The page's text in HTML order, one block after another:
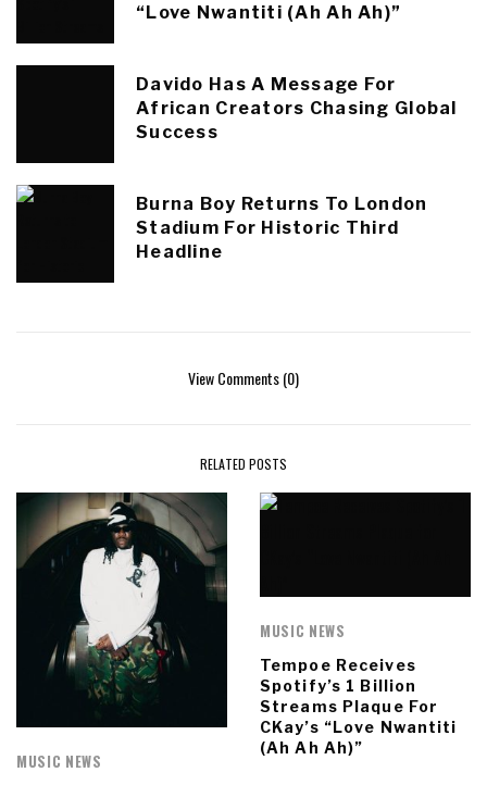
“Love Nwantiti (Ah Ah Ah)”
Davido Has A Message For
African Creators Chasing Global
Success
Burna Boy Returns To London
Stadium For Historic Third
Headline
View Comments (0)
RELATED POSTS
MUSIC NEWS
MUSIC NEWS
Tempoe Receives
Spotify’s 1 Billion
Streams Plaque For
CKay’s “Love Nwantiti
(Ah Ah Ah)”